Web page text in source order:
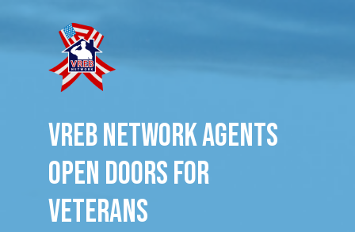
VREB Network Agents
Open Doors for
veterans